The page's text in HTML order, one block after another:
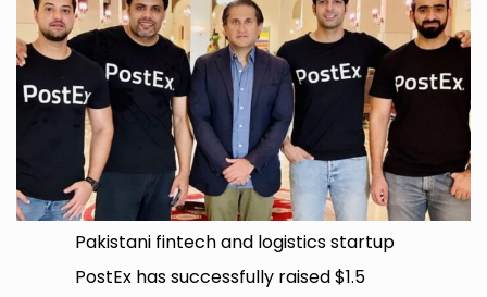
Pakistani fintech and logistics startup
PostEx has successfully raised $1.5